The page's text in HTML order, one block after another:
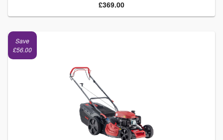
£369.00
Save
£56.00